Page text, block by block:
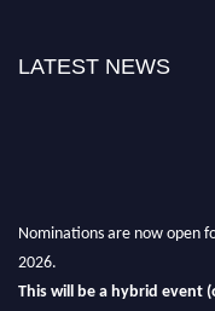
LATEST NEWS
Nominations are now open
2026.
This will be a hybrid event